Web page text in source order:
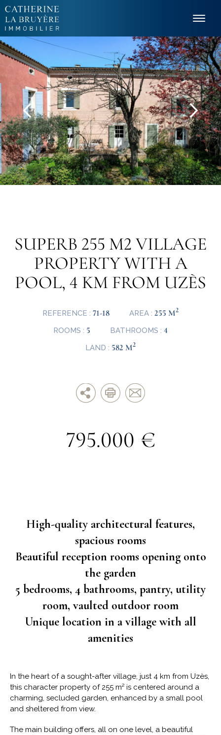
SUPERB 255 M2 VILLAGE
PROPERTY WITH A
POOL, 4 KM FROM UZÈS
REFERENCE : 71-18 AREA : 255 M2
ROOMS : 5 BATHROOMS : 4
LAND : 582 M2
795.000 €
High-quality architectural features,
spacious rooms
Beautiful reception rooms opening onto
the garden
5 bedrooms, 4 bathrooms, pantry, utility
room, vaulted outdoor room
Unique location in a village with all
amenities
In the heart of a sought-after village, just 4 km from Uzès,
this character property of 255 m² is centered around a
charming, secluded garden, enhanced by a small pool
and sheltered from view.
The main building offers, all on one level, a beautiful
Cookies management panel